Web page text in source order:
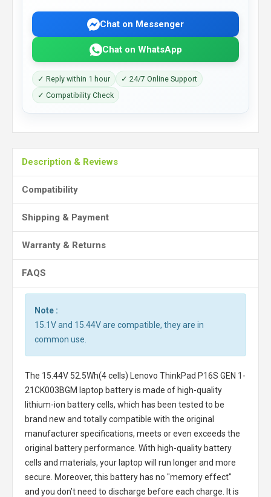
Chat on Messenger
Chat on WhatsApp
✓ Reply within 1 hour
✓ 24/7 Online Support
✓ Compatibility Check
Description & Reviews
Compatibility
Shipping & Payment
Warranty & Returns
FAQS
Note :
15.1V and 15.44V are compatible, they are in
common use.
The 15.44V 52.5Wh(4 cells) Lenovo ThinkPad P16S GEN 1-
21CK003BGM laptop batteryis made of high-quality
lithium-ion battery cells, which has been tested to be
brand new and totally compatible with the original
manufacturer specifications, meets or even exceeds the
original battery performance. With high-quality battery
cells and materials, your laptop will run longer and more
secure. Moreover, this battery has no "memory effect"
and you don’t need to discharge before each charge. It is